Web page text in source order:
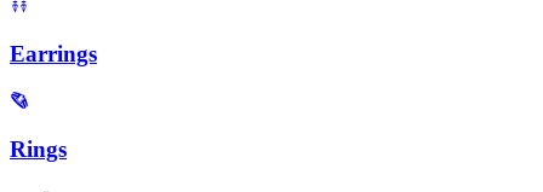
Earrings
Rings